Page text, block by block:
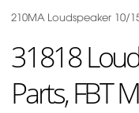
210MA Loudspeaker 10/
31818
Parts, FBT